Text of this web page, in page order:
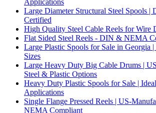
Applications
Large Diameter Structural Steel Spools
Certified
High Quality Steel Cable Reels for Wire
Flat Sided Steel Reels - DIN & NEMA
Large Plastic Spools for Sale in Georgia
Sizes
Large Heavy Duty Big Cable Drums |
Steel & Plastic Options
Heavy Duty Plastic Spools for Sale |
Applications
Single Flange Pressed Reels | US-
NEMA Compliant